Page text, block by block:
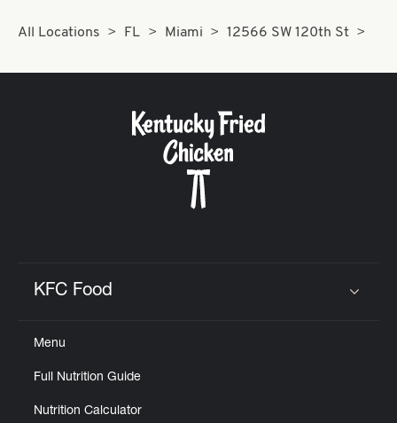
All Locations FL Miami 12566 SW 120th St
KFC Food
Menu
Full Nutrition Guide
Nutrition Calculator